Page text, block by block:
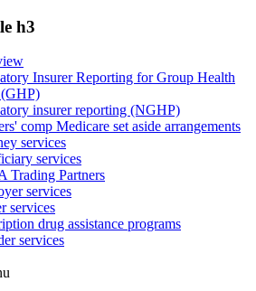
h3
Insurer Reporting for Group Health
insurer reporting (NGHP)
comp Medicare set aside arrangements
services
services
Trading Partners
services
services
drug assistance programs
services